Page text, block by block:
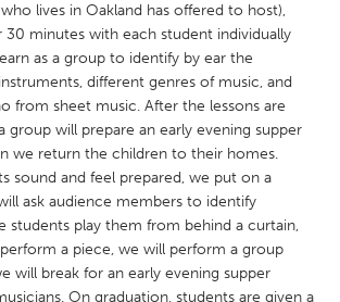
lives in Oakland has offered to host),
minutes with each student individually
as a group to identify by ear the
different genres of music, and
from sheet music. After the lessons are
group will prepare an early evening supper
we return the children to their homes.
sound and feel prepared, we put on a
ask audience members to identify
students play them from behind a curtain,
a piece, we will perform a group
will break for an early evening supper
On graduation, students are given a